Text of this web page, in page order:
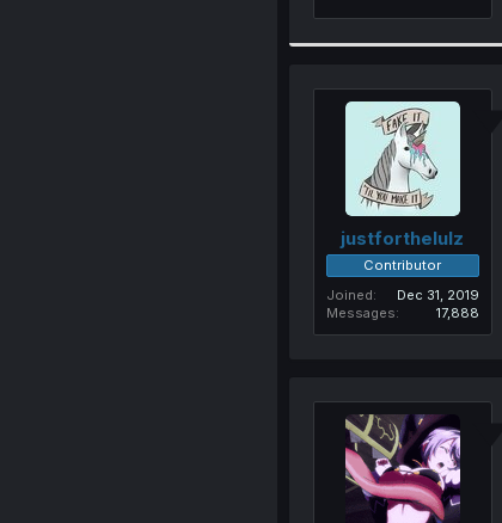
justforthelulz
Contributor
Joined
Dec 31, 2019
Messages
17,888